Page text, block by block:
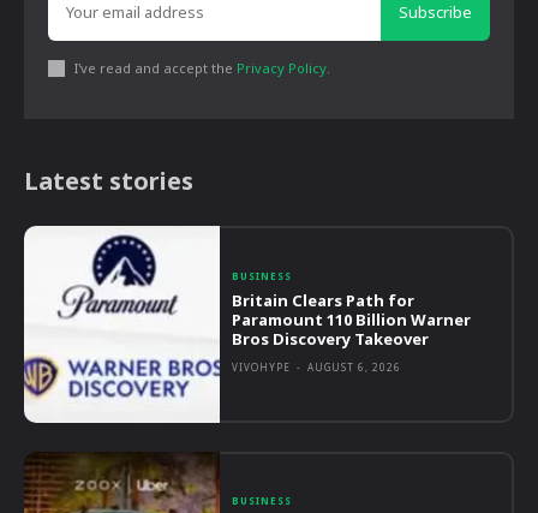
Subscribe
I've read and accept the Privacy Policy.
Latest stories
BUSINESS
Britain Clears Path for
Paramount 110 Billion Warner
Bros Discovery Takeover
VIVOHYPE - AUGUST 6, 2026
BUSINESS